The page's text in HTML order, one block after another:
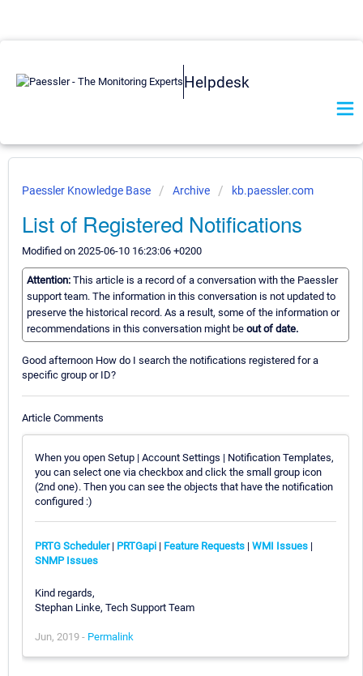
Helpdesk
Paessler Knowledge Base Archive kb.paessler.com
List of Registered Notifications
Modified on 2025-06-10 16:23:06 +0200
Attention: This article is a record of a conversation with the Paessler
support team. The information in this conversation is not updated to
preserve the historical record. As a result, some of the information or
recommendations in this conversation might be out of date.
Good afternoon How do I search the notifications registered for a
specific group or ID?
Article Comments
When you open Setup | Account Settings | Notification Templates,
you can select one via checkbox and click the small group icon
(2nd one). Then you can see the objects that have the notification
configured :)
PRTG Scheduler| PRTGapi | Feature Requests | WMI Issues |
SNMP Issues
Kind regards,
Stephan Linke, Tech Support Team
Jun, 2019 - Permalink